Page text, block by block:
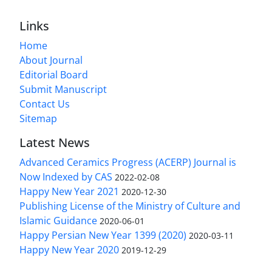
Links
Home
About Journal
Editorial Board
Submit Manuscript
Contact Us
Sitemap
Latest News
Advanced Ceramics Progress (ACERP) Journal is
Now Indexed by CAS 2022-02-08
Happy New Year 2021 2020-12-30
Publishing License of the Ministry of Culture and
Islamic Guidance 2020-06-01
Happy Persian New Year 1399 (2020) 2020-03-11
Happy New Year 2020 2019-12-29